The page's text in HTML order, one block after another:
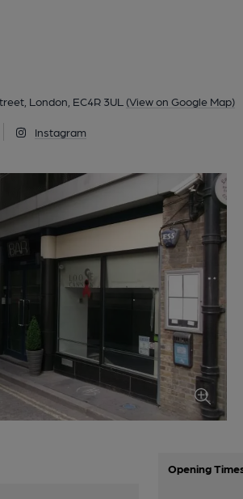
London, EC4R 3UL (View on Google Map)
Instagram
Opening